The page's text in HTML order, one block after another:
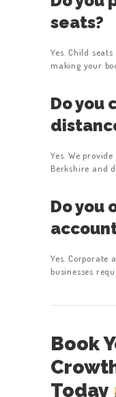
seats?
Yes. Child
making your
Do you
Yes. We
Berkshire and
Do you
Yes. Corporate
businesses
Book
Today